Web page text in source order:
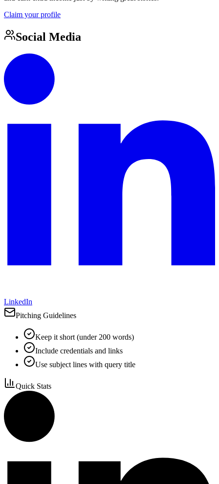
Claim your profile
Social Media
LinkedIn
Pitching Guidelines
Keep it short (under 200 words)
Include credentials and links
Use subject lines with query title
Quick Stats